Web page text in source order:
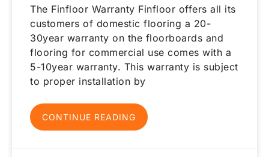
The Finfloor Warranty Finfloor offers all its
customers of domestic flooring a 20-
30year warranty on the floorboards and
flooring for commercial use comes with a
5-10year warranty. This warranty is subject
to proper installation by
CONTINUE READING